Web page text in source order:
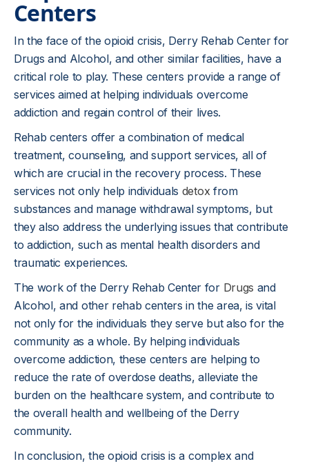
Centers
In the face of the opioid crisis, Derry Rehab Center for
Drugs and Alcohol, and other similar facilities, have a
critical role to play. These centers provide a range of
services aimed at helping individuals overcome
addiction and regain control of their lives.
Rehab centers offer a combination of medical
treatment, counseling, and support services, all of
which are crucial in the recovery process. These
services not only help individuals detoxfrom
substances and manage withdrawal symptoms, but
they also address the underlying issues that contribute
to addiction, such as mental health disorders and
traumatic experiences.
The work of the Derry Rehab Center for Drugs and
Alcohol, and other rehab centers in the area, is vital
not only for the individuals they serve but also for the
community as a whole. By helping individuals
overcome addiction, these centers are helping to
reduce the rate of overdose deaths, alleviate the
burden on the healthcare system, and contribute to
the overall health and wellbeing of the Derry
community.
In conclusion, the opioid crisis is a complex and